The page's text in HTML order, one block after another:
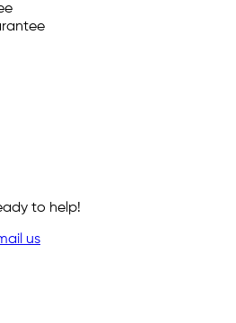
to help!
us